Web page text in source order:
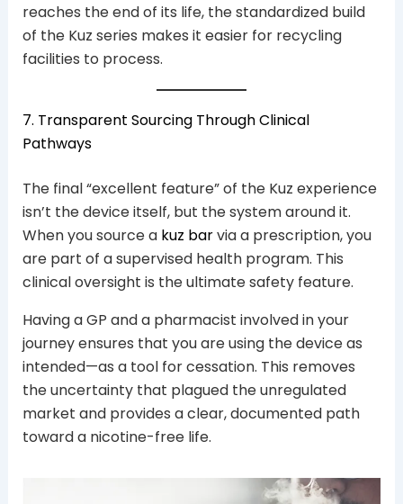
reaches the end of its life, the standardized build
of the Kuz series makes it easier for recycling
facilities to process.
7. Transparent Sourcing Through Clinical
Pathways
The final “excellent feature” of the Kuz experience
isn’t the device itself, but the system around it.
When you source a kuz barvia a prescription, you
are part of a supervised health program. This
clinical oversight is the ultimate safety feature.
Having a GP and a pharmacist involved in your
journey ensures that you are using the device as
intended—as a tool for cessation. This removes
the uncertainty that plagued the unregulated
market and provides a clear, documented path
toward a nicotine-free life.